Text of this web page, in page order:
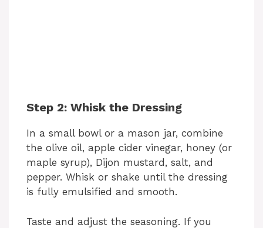
Step 2: Whisk the Dressing
In a small bowl or a mason jar, combine
the olive oil, apple cider vinegar, honey (or
maple syrup), Dijon mustard, salt, and
pepper. Whisk or shake until the dressing
is fully emulsified and smooth.
Taste and adjust the seasoning. If you